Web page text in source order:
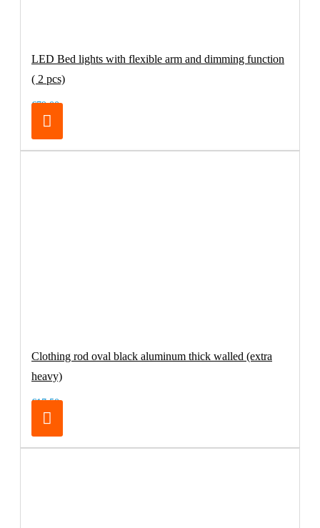
LED Bed lights with flexible arm and dimming function
( 2 pcs)
€79.00
Clothing rod oval black aluminum thick walled (extra
heavy)
€17.50